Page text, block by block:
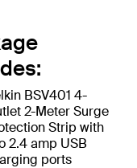
BSV401 4-
2-Meter Surge
Strip with
2.4 amp USB
ports